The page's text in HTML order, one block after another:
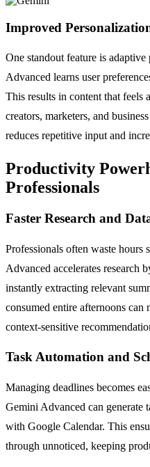
Improved
One standout feature is
Advanced learns user
This results in content that feels
creators, marketers, and
reduces repetitive input and
Productivity
Professionals
Faster Research and
Professionals often waste
Advanced accelerates research
instantly extracting relevant
consumed entire afternoons
context-sensitive
Task Automation and
Managing deadlines becomes
Gemini Advanced can generate
with Google Calendar. This
through unnoticed, keeping